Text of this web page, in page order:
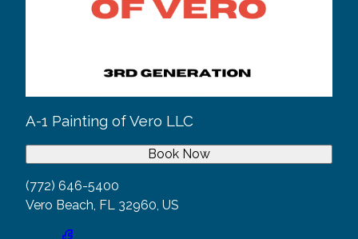
A-1 Painting of Vero LLC
(772) 646-5400
Vero Beach, FL 32960, US
Book Now